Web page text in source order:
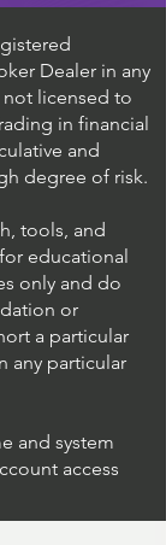
Dealer in any
licensed to
in financial
and
degree of risk.
tools, and
educational
only and do
or
a particular
any particular
and system
access